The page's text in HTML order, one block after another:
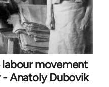
labour movement
Anatoly Dubovik